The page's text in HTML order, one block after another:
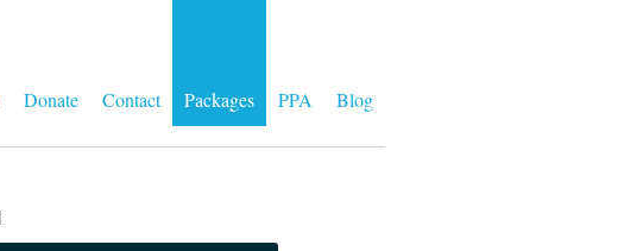
Donate Contact Packages PPA Blog